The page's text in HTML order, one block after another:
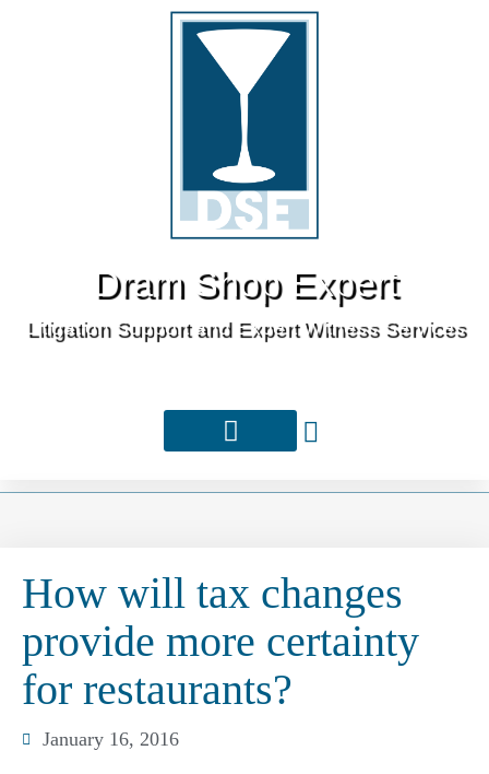
Dram Shop Expert
Litigation Support and Expert Witness Services
How will tax changes
provide more certainty
for restaurants?
January 16, 2016